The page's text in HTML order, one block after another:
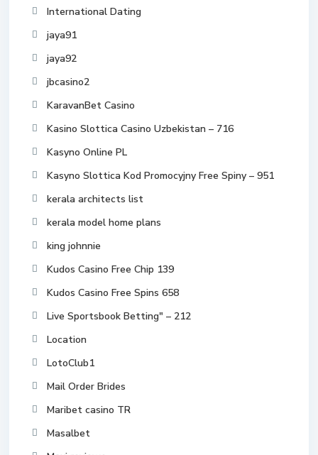
International Dating
jaya91
jaya92
jbcasino2
KaravanBet Casino
Kasino Slottica Casino Uzbekistan – 716
Kasyno Online PL
Kasyno Slottica Kod Promocyjny Free Spiny – 951
kerala architects list
kerala model home plans
king johnnie
Kudos Casino Free Chip 139
Kudos Casino Free Spins 658
Live Sportsbook Betting" – 212
Location
LotoClub1
Mail Order Brides
Maribet casino TR
Masalbet